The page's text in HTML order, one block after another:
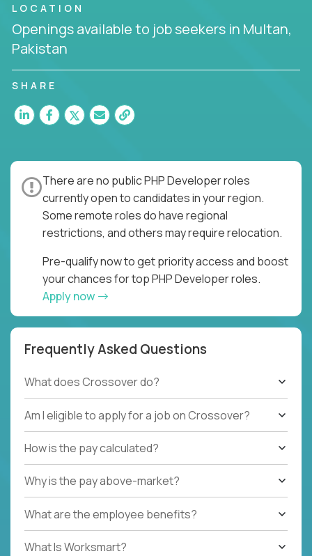
LOCATION
Openings available to job seekers in Multan,
Pakistan
SHARE
There are no public PHP Developer roles
currently open to candidates in your region.
Some remote roles do have regional
restrictions, and others may require relocation.
Pre-qualify now to get priority access and boost
your chances for top PHP Developer roles.
Apply now
Frequently Asked Questions
What does Crossover do?
Am I eligible to apply for a job on Crossover?
How is the pay calculated?
Why is the pay above-market?
What are the employee benefits?
What Is Worksmart?